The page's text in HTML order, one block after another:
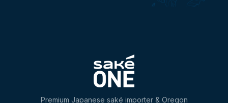
Premium Japanese saké importer & Oregon